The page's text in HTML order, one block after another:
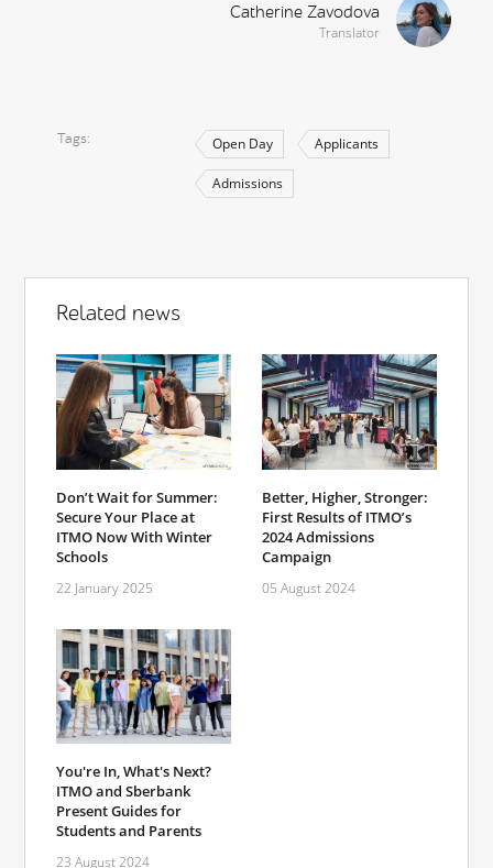
Catherine Zavodova
Translator
Tags Open Day Applicants
Admissions
Related news
Don’t Wait for Summer:
Secure Your Place at
ITMO Now With Winter
Schools
22 January 2025
Better, Higher, Stronger:
First Results of ITMO’s
2024 Admissions
Campaign
05 August 2024
You're In, What's Next?
ITMO and Sberbank
Present Guides for
Students and Parents
23 August 2024